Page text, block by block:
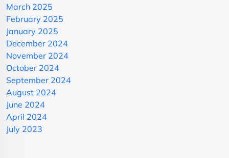
March 2025
February 2025
January 2025
December 2024
November 2024
October 2024
September 2024
August 2024
June 2024
April 2024
July 2023